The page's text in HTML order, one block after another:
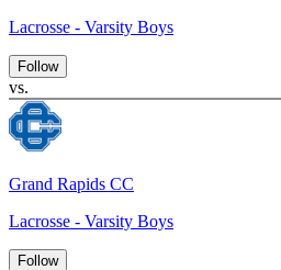
Lacrosse - Varsity Boys
Follow
vs.
Grand Rapids CC
Lacrosse - Varsity Boys
Follow